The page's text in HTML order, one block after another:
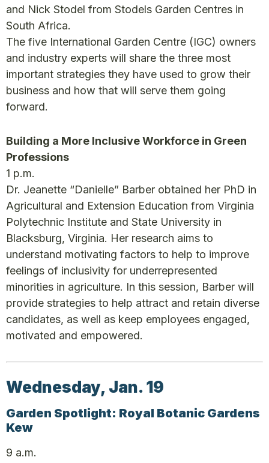
and Nick Stodel from Stodels Garden Centres in
South Africa.
The five International Garden Centre (IGC) owners
and industry experts will share the three most
important strategies they have used to grow their
business and how that will serve them going
forward.
Building a More Inclusive Workforce in Green
Professions
1 p.m.
Dr. Jeanette “Danielle” Barber obtained her PhD in
Agricultural and Extension Education from Virginia
Polytechnic Institute and State University in
Blacksburg, Virginia. Her research aims to
understand motivating factors to help to improve
feelings of inclusivity for underrepresented
minorities in agriculture. In this session, Barber will
provide strategies to help attract and retain diverse
candidates, as well as keep employees engaged,
motivated and empowered.
Wednesday, Jan. 19
Garden Spotlight: Royal Botanic Gardens
Kew
9 a.m.